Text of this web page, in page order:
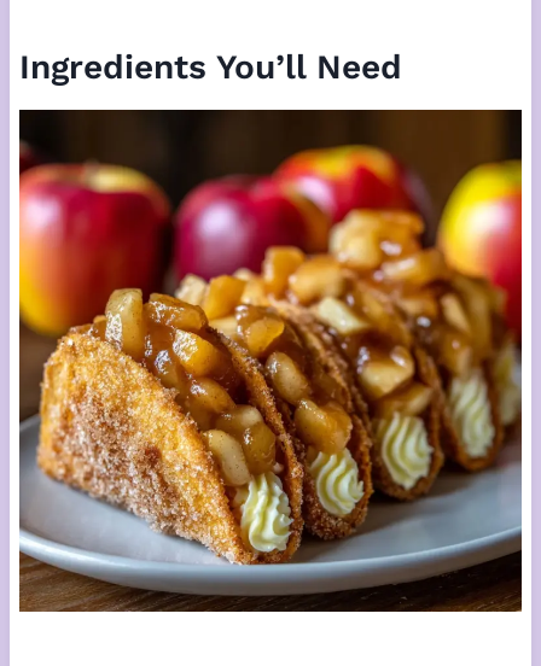
Ingredients You’ll Need